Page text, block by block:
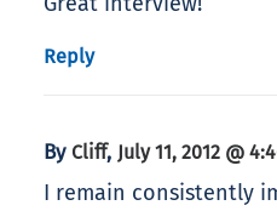
Reply
By Cliff, July 11, 2012 @
I remain consistently